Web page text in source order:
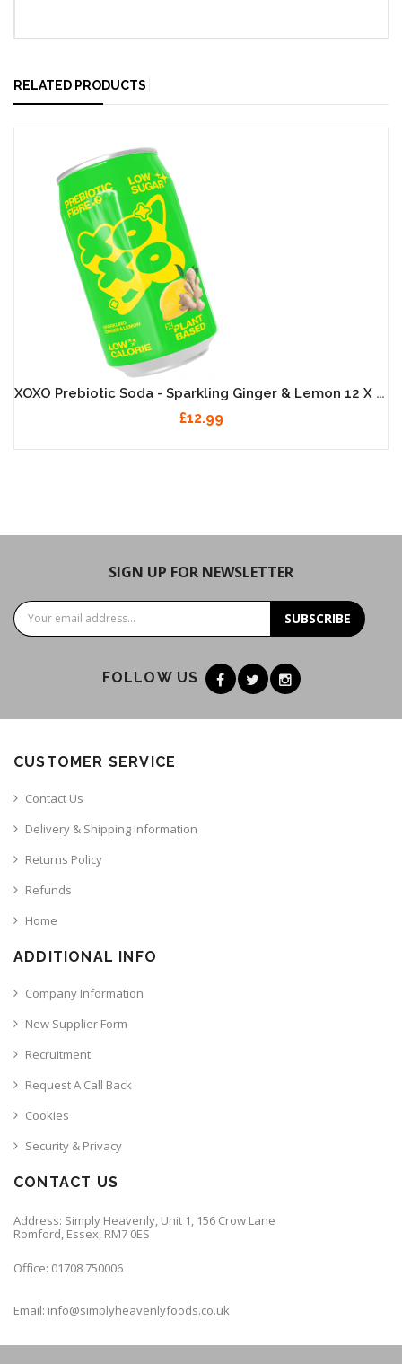
RELATED PRODUCTS
XOXO Prebiotic Soda - Sparkling Ginger & Lemon 12 X 330ml
£12.99
SIGN UP FOR NEWSLETTER
SUBSCRIBE
FOLLOW US
CUSTOMER SERVICE
Contact Us
Delivery & Shipping Information
Returns Policy
Refunds
Home
ADDITIONAL INFO
Company Information
New Supplier Form
Recruitment
Request A Call Back
Cookies
Security & Privacy
CONTACT US
Address: Simply Heavenly, Unit 1, 156 Crow Lane
Romford, Essex, RM7 0ES
Office: 01708 750006
Email: info@simplyheavenlyfoods.co.uk